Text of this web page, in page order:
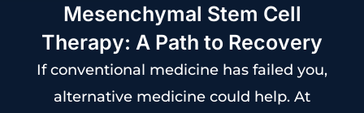
Mesenchymal Stem Cell
Therapy: A Path to Recovery
If conventional medicine has failed you,
alternative medicine could help. At